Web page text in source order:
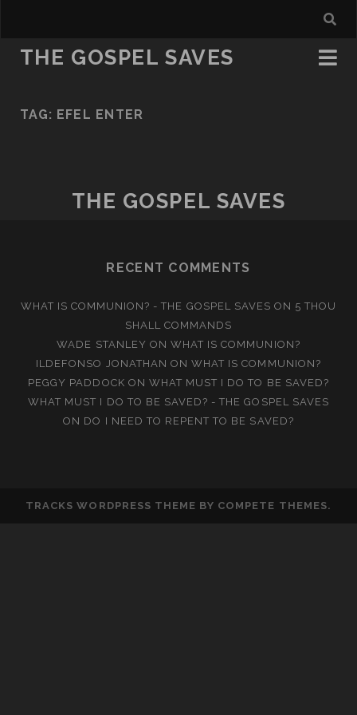
THE GOSPEL SAVES
TAG: EFEL ENTER
THE GOSPEL SAVES
RECENT COMMENTS
WHAT IS COMMUNION? - THE GOSPEL SAVES ON 5 THOU
SHALL COMMANDS
WADE STANLEY ON WHAT IS COMMUNION?
ILDEFONSO JONATHAN ONWHAT IS COMMUNION?
PEGGY PADDOCK ON WHAT MUST I DO TO BE SAVED?
WHAT MUST I DO TO BE SAVED? - THE GOSPEL SAVES
ON DO I NEED TO REPENT TO BE SAVED?
TRACKS WORDPRESS THEME BY COMPETE THEMES.